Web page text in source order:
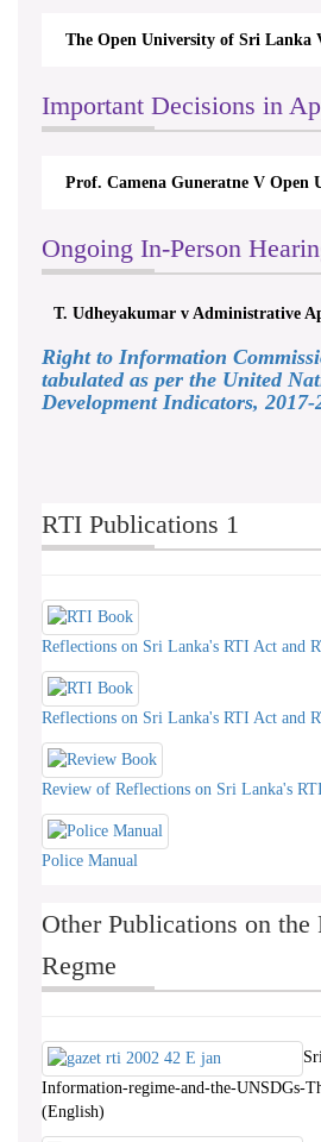
The Open University of Sri Lanka
Important Decisions in
Prof. Camena Guneratne V Open
Ongoing In-Person
T. Udheyakumar v Administrative
Right to Information
tabulated as per the United
Development Indicators, 2017-
RTI Publications 1
Reflections on Sri Lanka's RTI Act and
Reflections on Sri Lanka's RTI Act and
Review of Reflections on Sri Lanka's
Police Manual
Other Publications on
Regme
Information-regime-and-the-UNSDGs-
(English)